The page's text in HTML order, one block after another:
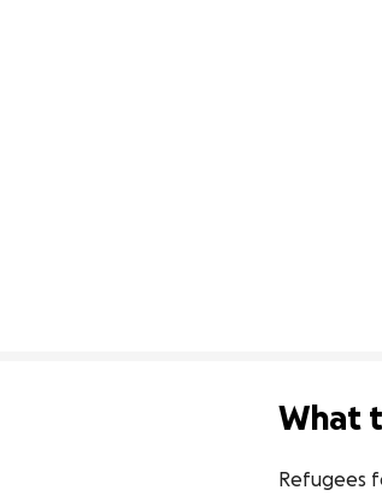
What
Refugees